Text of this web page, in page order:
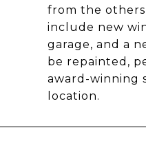
from the
include new
garage, and a
be repainted,
award-winning
location.